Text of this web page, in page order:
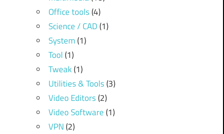
Office tools(4)
Science / CAD(1)
System(1)
Tool(1)
Tweak(1)
Utilities & Tools(3)
Video Editors(2)
Video Software(1)
VPN(2)